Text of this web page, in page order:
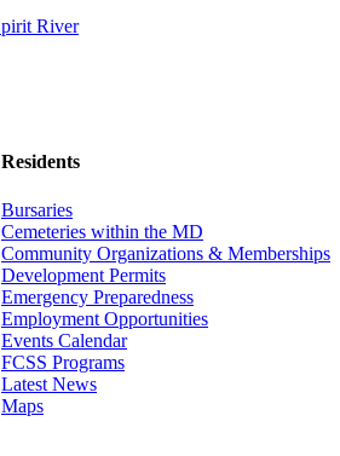
Residents
Bursaries
Cemeteries within the MD
Community Organizations & Memberships
Development Permits
Emergency Preparedness
Employment Opportunities
Events Calendar
FCSS Programs
Latest News
Maps